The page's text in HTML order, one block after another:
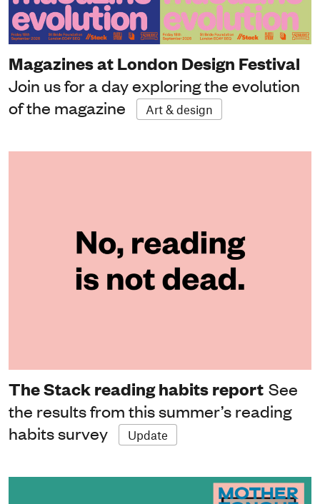
Magazines at London Design Festival
Join us for a day exploring the evolution
of the magazine
Art & design
The Stack reading habits report See
the results from this summer’s reading
habits survey
Update